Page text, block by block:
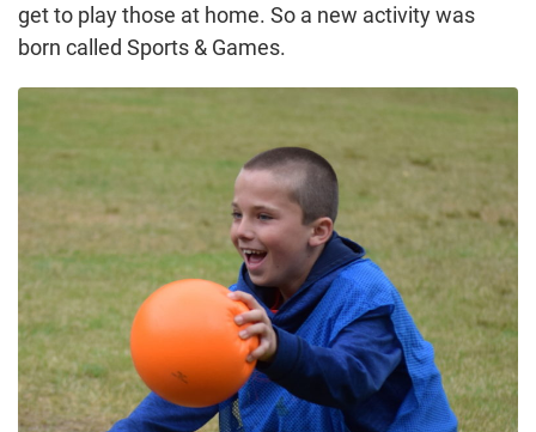
get to play those at home. So a new activity was
born called Sports & Games.